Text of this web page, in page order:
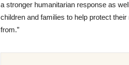
a stronger humanitarian response as
children and families to help protect
from.”